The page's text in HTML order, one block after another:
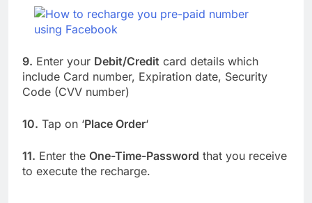
9. Enter your Debit/Credit card details which
include Card number, Expiration date, Security
Code (CVV number)
10. Tap on ‘Place Order‘
11. Enter the One-Time-Password that you receive
to execute the recharge.